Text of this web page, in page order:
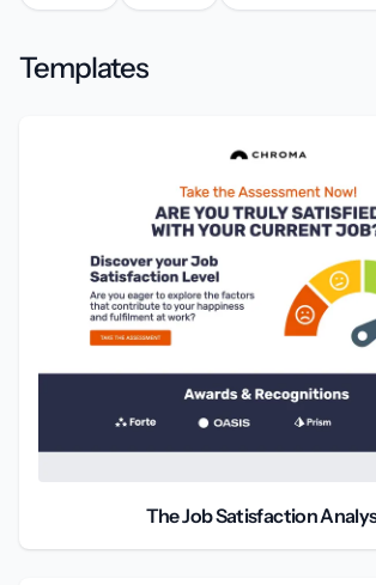
Templates
The Job Satisfaction